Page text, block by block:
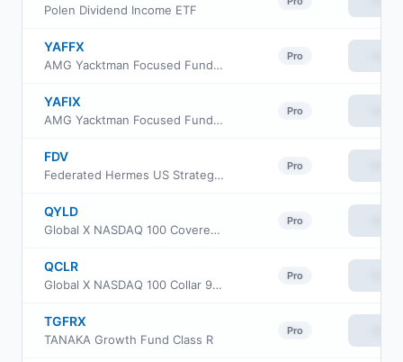
Polen Dividend Income ETF
YAFFX
AMG Yacktman Focused Fund- Class N
Pro
YAFIX
AMG Yacktman Focused Fund Class I
Pro
FDV
Federated Hermes US Strategic Dividend ETF
Pro
QYLD
Global X NASDAQ 100 Covered Call ETF
Pro
QCLR
Global X NASDAQ 100 Collar 95-110 ETF
Pro
TGFRX
TANAKA Growth Fund Class R
Pro